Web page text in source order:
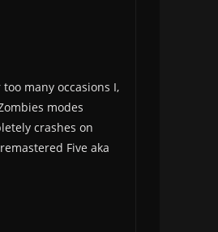
many occasions I,
modes
crashes on
Five aka